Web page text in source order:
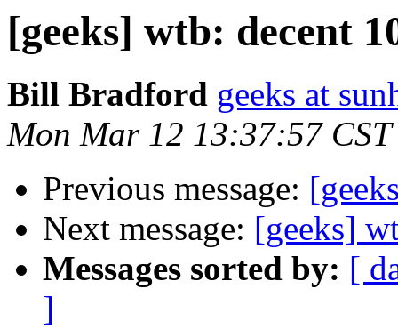
[geeks] wtb: decent
Bill Bradford geeks at
Mon Mar 12 13:37:57
Previous message:
Next message: [geeks]
Messages sorted by: [
]